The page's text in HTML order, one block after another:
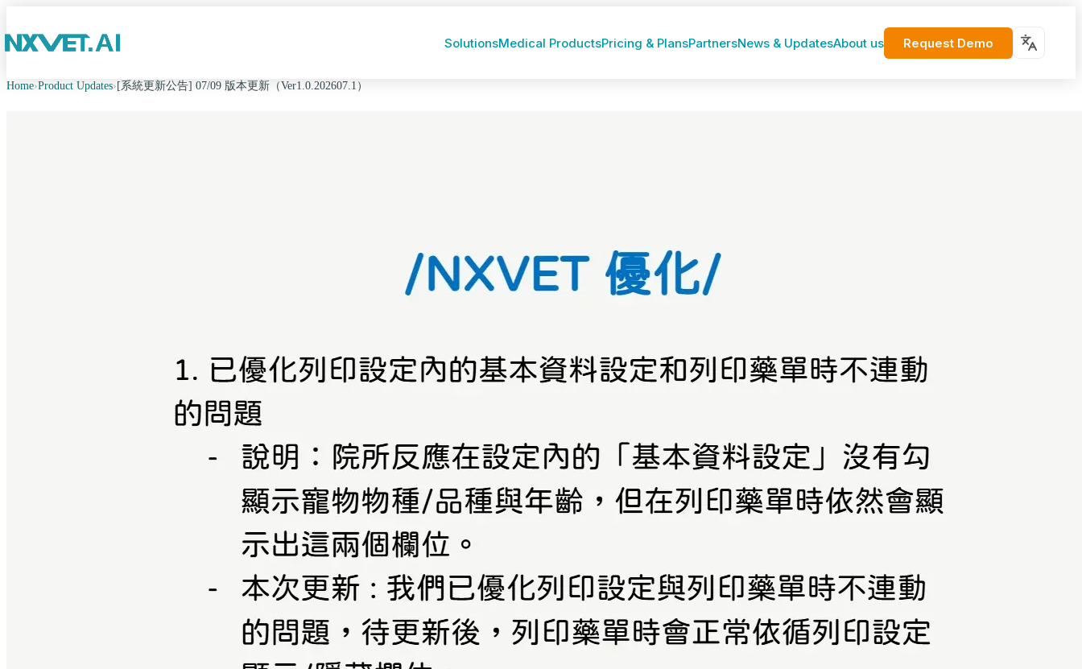
SolutionsMedical ProductsPricing & PlansPartnersNews & UpdatesAbout us Request Demo
Home›Product Updates› [系統更新公告] 07/09 版本更新（Ver1.0.202607.1）